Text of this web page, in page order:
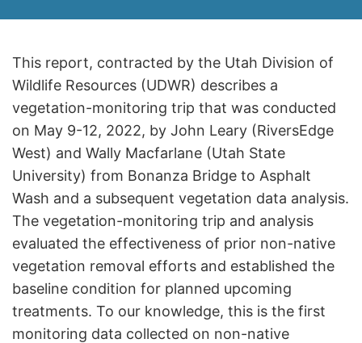
This report, contracted by the Utah Division of
Wildlife Resources (UDWR) describes a
vegetation-monitoring trip that was conducted
on May 9-12, 2022, by John Leary (RiversEdge
West) and Wally Macfarlane (Utah State
University) from Bonanza Bridge to Asphalt
Wash and a subsequent vegetation data analysis.
The vegetation-monitoring trip and analysis
evaluated the effectiveness of prior non-native
vegetation removal efforts and established the
baseline condition for planned upcoming
treatments. To our knowledge, this is the first
monitoring data collected on non-native